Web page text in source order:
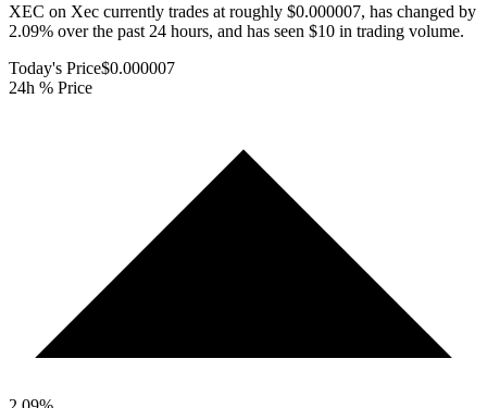
XEC on Xec currently trades at roughly $0.000007, has changed by
2.09% over the past 24 hours, and has seen $10 in trading volume.
Today's Price$0.000007
24h % Price